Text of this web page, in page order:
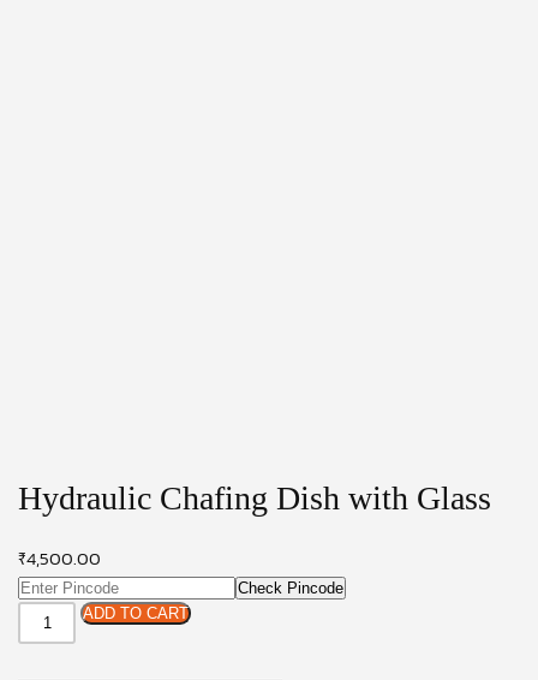
Hydraulic Chafing Dish with Glass
₹4,500.00
Check Pincode
Hydraulic
Chafing
ADD TO CART